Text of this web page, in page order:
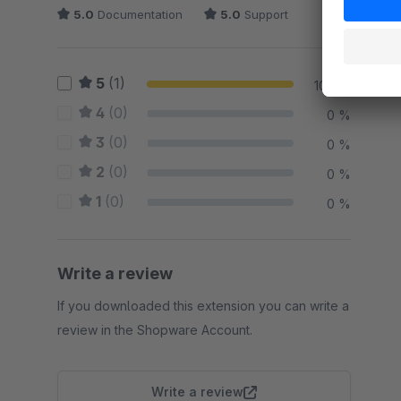
5.0 Documentation 5.0 Support
5 (1) 100 %
4 (0) 0 %
3 (0) 0 %
2 (0) 0 %
1 (0) 0 %
Write a review
If you downloaded this extension you can write a
review in the Shopware Account.
Write a review